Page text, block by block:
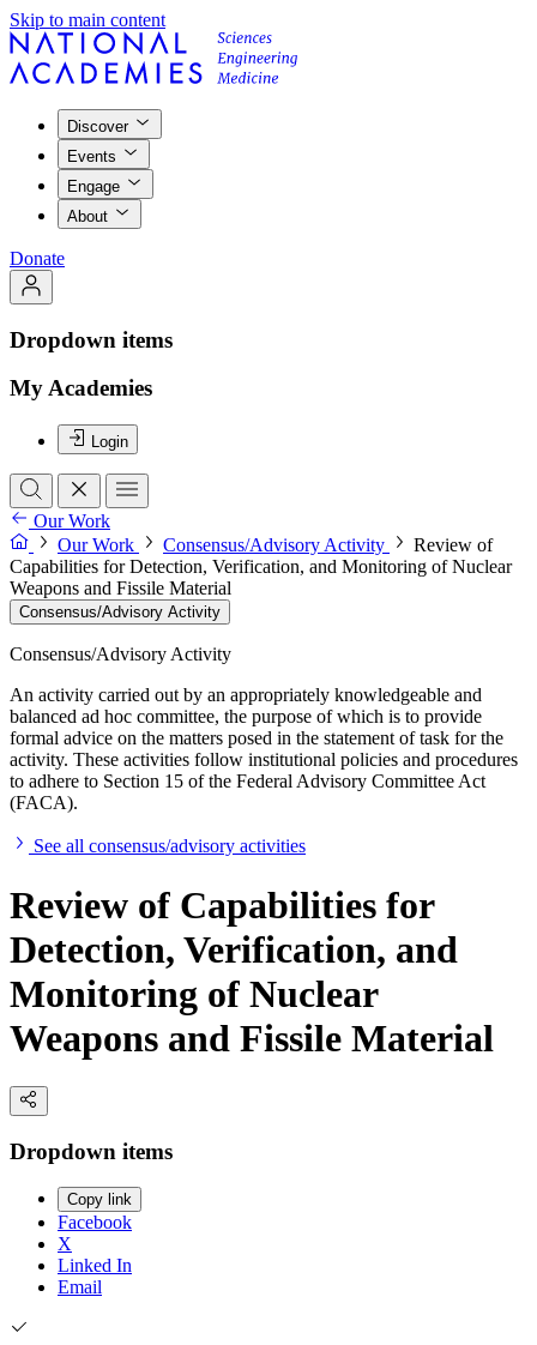
Skip to main content
Discover
Events
Engage
About
Donate
Dropdown items
My Academies
Login
Our Work
Our Work
Consensus/Advisory Activity
Review of
Capabilities for Detection, Verification, and Monitoring of Nuclear
Weapons and Fissile Material
Consensus/Advisory Activity
Consensus/Advisory Activity
An activity carried out by an appropriately knowledgeable and
balanced ad hoc committee, the purpose of which is to provide
formal advice on the matters posed in the statement of task for the
activity. These activities follow institutional policies and procedures
to adhere to Section 15 of the Federal Advisory Committee Act
(FACA).
See all consensus/advisory activities
Review of Capabilities for
Detection, Verification, and
Monitoring of Nuclear
Weapons and Fissile Material
Dropdown items
Copy link
Facebook
X
Linked In
Email